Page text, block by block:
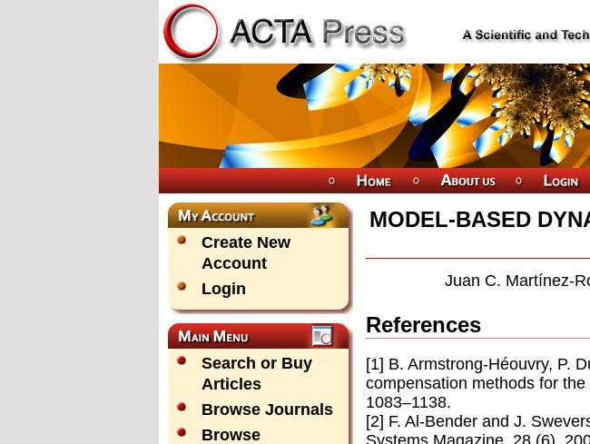
Create New
Account
Login
Search or Buy
Articles
Browse Journals
Browse
MODEL-BASED
Juan C. Martínez-
References
[1] B. Armstrong-Héouvry, P.
compensation methods for
1083–1138.
[2] F. Al-Bender and J.
Systems Magazine, 28 (6),